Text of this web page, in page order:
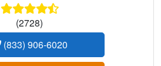
(2728)
(833) 906-6020